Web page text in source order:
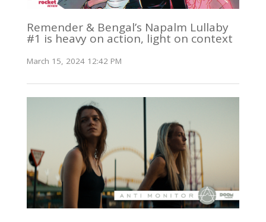
Remender & Bengal’s Napalm Lullaby
#1 is heavy on action, light on context
March 15, 2024 12:42 PM